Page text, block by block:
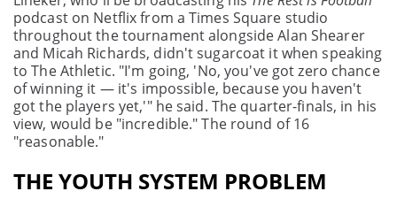
podcast on Netflix from a Times Square studio
throughout the tournament alongside Alan Shearer
and Micah Richards, didn't sugarcoat it when speaking
to The Athletic. "I'm going, 'No, you've got zero chance
of winning it — it's impossible, because you haven't
got the players yet,'" he said. The quarter-finals, in his
view, would be "incredible." The round of 16
"reasonable."
THE YOUTH SYSTEM PROBLEM